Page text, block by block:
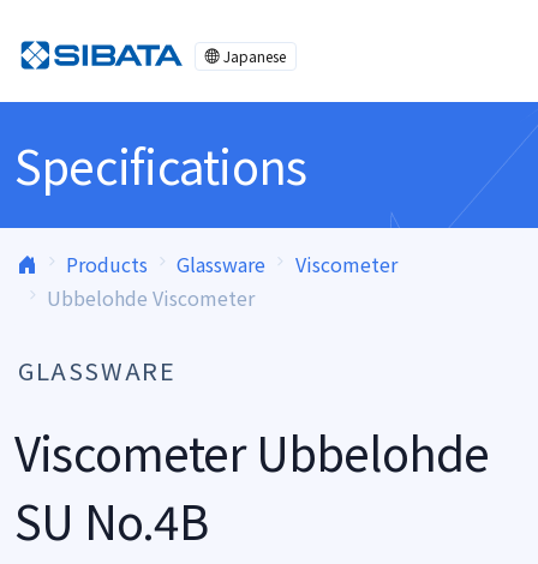
Japanese
Specifications
Products Glassware
Viscometer
Ubbelohde Viscometer
GLASSWARE
Viscometer Ubbelohde
SU No.4B